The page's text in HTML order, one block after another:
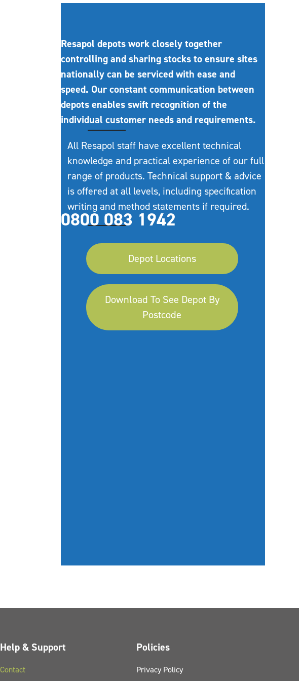
Resapol depots work closely together
controlling and sharing stocks to ensure sites
nationally can be serviced with ease and
speed. Our constant communication between
depots enables swift recognition of the
individual customer needs and requirements.
All Resapol staff have excellent technical
knowledge and practical experience of our full
range of products. Technical support & advice
is offered at all levels, including specification
writing and method statements if required.
0800 083 1942
Depot Locations
Download To See Depot By
Postcode
Help & Support
Contact
Policies
Privacy Policy